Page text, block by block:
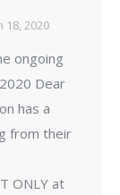
18, 2020
ongoing
Dear
has a
from their
ONLY at